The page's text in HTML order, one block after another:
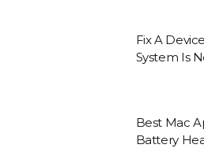
Fix A
System Is
Best Mac
Battery